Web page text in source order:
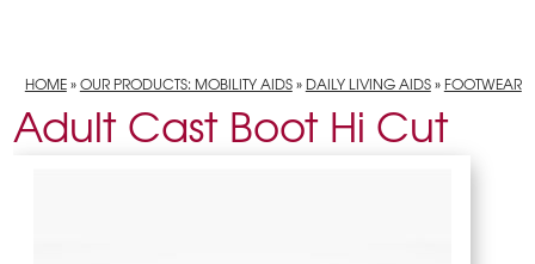
HOME»OUR PRODUCTS: MOBILITY AIDS» DAILY LIVING AIDS» FOOTWEAR
Adult Cast Boot Hi Cut